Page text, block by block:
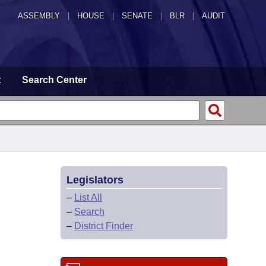
ASSEMBLY HOUSE SENATE | BLR | AUDIT
Search Center
Legislators
– List All
– Search
– District Finder